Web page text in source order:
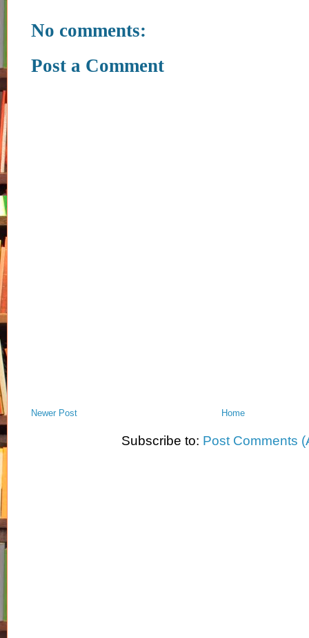
No comments:
Post a Comment
Newer Post Home
Subscribe to: Post Comments